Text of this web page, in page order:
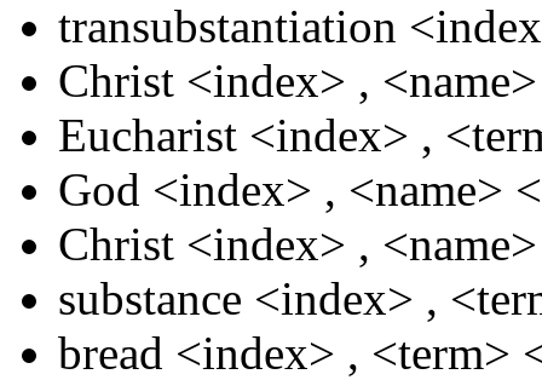
transubstantiation
Christ <index> ,
Eucharist <index> ,
God <index> , <name>
Christ <index> ,
substance <index> ,
bread <index> , <term>